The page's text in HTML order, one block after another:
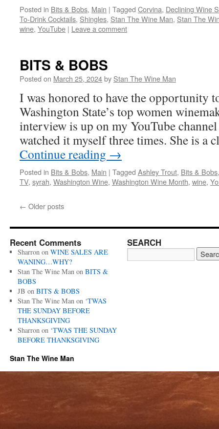
Posted in Bits & Bobs, Main | Tagged Corvina, Declining Wine
To-Drink Cocktails, Shingles, Stan The Wine Man, Stan The
wine, YouTube | Leave a comment
BITS & BOBS
Posted on March 25, 2024by Stan The Wine Man
I was honored to have the opportunity
Washington State’s top women
interview is up on my YouTube
watched it myself three times. She is a
Continue reading →
Posted in Bits & Bobs, Main | Tagged Ashley Trout, Bits & Bobs
TV, syrah, Washington Wine, Washington Wine Month, wine,
← Older posts
Recent Comments
Sharronon WINE SALES ARE
WANING…WHY?
Stan The Wine Manon BITS &
BOBS
JB on BITS & BOBS
Stan The Wine Manon ‘TWAS
THE SUNDAY BEFORE
THANKSGIVING
Sharronon ‘TWAS THE SUNDAY
BEFORE THANKSGIVING
SEARCH
Stan The Wine Man